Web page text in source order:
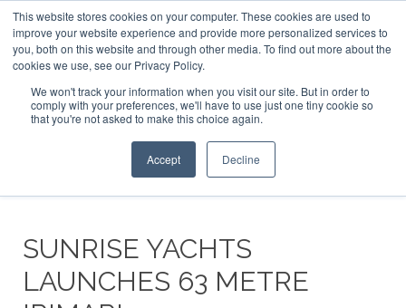
This website stores cookies on your computer. These cookies are used to
improve your website experience and provide more personalized services to
you, both on this website and through other media. To find out more about the
cookies we use, see our Privacy Policy.
We won't track your information when you visit our site. But in order to
comply with your preferences, we'll have to use just one tiny cookie so
that you're not asked to make this choice again.
Accept Decline
ABOUT US CONTACT
ADVERTISE & SPONSOR
Search
Search
Search
SUNRISE YACHTS
LAUNCHES 63 METRE